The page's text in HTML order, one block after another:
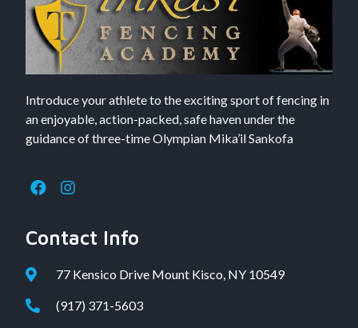
Introduce your athlete to the exciting sport of fencing in
an enjoyable, action-packed, safe haven under the
guidance of three-time Olympian Mika’il Sankofa
Contact Info
77 Kensico Drive Mount Kisco, NY 10549
(917) 371-5603